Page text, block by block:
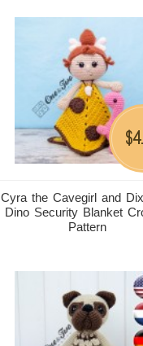
Cyra the Cavegirl and
Dino Security Blanket
Pattern
$